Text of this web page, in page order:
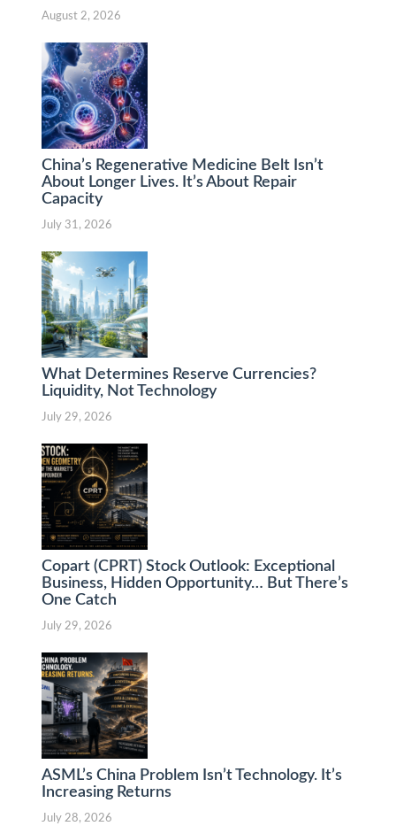
August 2, 2026
China’s Regenerative Medicine Belt Isn’t
About Longer Lives. It’s About Repair
Capacity
July 31, 2026
What Determines Reserve Currencies?
Liquidity, Not Technology
July 29, 2026
Copart (CPRT) Stock Outlook: Exceptional
Business, Hidden Opportunity… But There’s
One Catch
July 29, 2026
ASML’s China Problem Isn’t Technology. It’s
Increasing Returns
July 28, 2026